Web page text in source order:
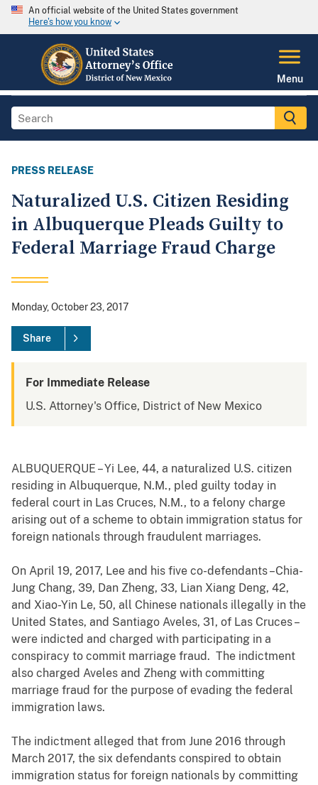
An official website of the United States government
Here's how you know
Menu
PRESS RELEASE
Naturalized U.S. Citizen Residing
in Albuquerque Pleads Guilty to
Federal Marriage Fraud Charge
Monday, October 23, 2017
Share
For Immediate Release
U.S. Attorney's Office, District of New Mexico
ALBUQUERQUE – Yi Lee, 44, a naturalized U.S. citizen
residing in Albuquerque, N.M., pled guilty today in
federal court in Las Cruces, N.M., to a felony charge
arising out of a scheme to obtain immigration status for
foreign nationals through fraudulent marriages.
On April 19, 2017, Lee and his five co-defendants –Chia-
Jung Chang, 39, Dan Zheng, 33, Lian Xiang Deng, 42,
and Xiao-Yin Le, 50, all Chinese nationals illegally in the
United States, and Santiago Aveles, 31, of Las Cruces –
were indicted and charged with participating in a
conspiracy to commit marriage fraud. The indictment
also charged Aveles and Zheng with committing
marriage fraud for the purpose of evading the federal
immigration laws.
The indictment alleged that from June 2016 through
March 2017, the six defendants conspired to obtain
immigration status for foreign nationals by committing